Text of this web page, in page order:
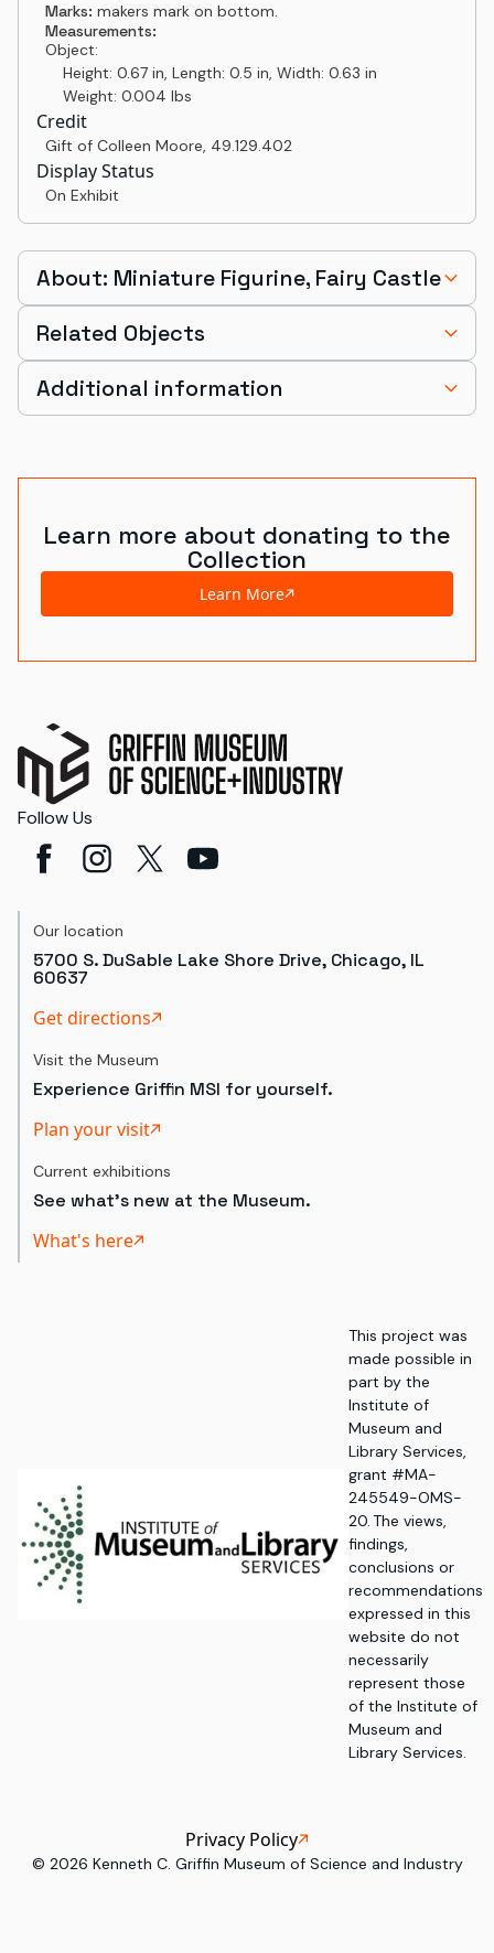
Marks: makers mark on bottom.
Measurements:
Object:
Height: 0.67 in, Length: 0.5 in, Width: 0.63 in
Weight: 0.004 lbs
Credit
Gift of Colleen Moore, 49.129.402
Display Status
On Exhibit
About: Miniature Figurine, Fairy Castle
Related Objects
Additional information
Learn more about donating to the
Collection
Learn More
Follow Us
Our location
5700 S. DuSable Lake Shore Drive, Chicago, IL
60637
Get directions
Visit the Museum
Experience Griffin MSI for yourself.
Plan your visit
Current exhibitions
See what's new at the Museum.
What's here
This project was
made possible in
part by the
Institute of
Museum and
Library Services,
grant #MA-
245549-OMS-
20. The views,
findings,
conclusions or
recommendations
expressed in this
website do not
necessarily
represent those
of the Institute of
Museum and
Library Services.
© 2026 Kenneth C. Griffin Museum of Science and Industry
Privacy Policy